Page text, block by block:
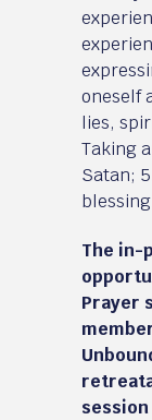
oneself
lies,
Taking
Satan;
The in-
Prayer